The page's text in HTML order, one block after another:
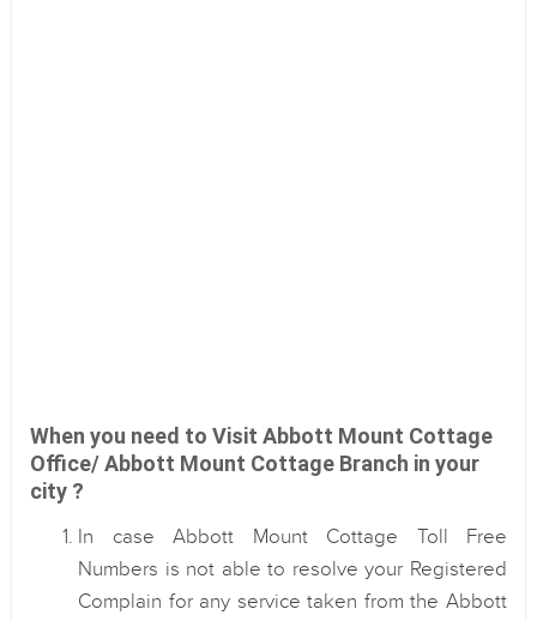
When you need to Visit Abbott Mount Cottage
Office/ Abbott Mount Cottage Branch in your
city ?
In case Abbott Mount Cottage Toll Free
Numbers is not able to resolve your Registered
Complain for any service taken from the Abbott